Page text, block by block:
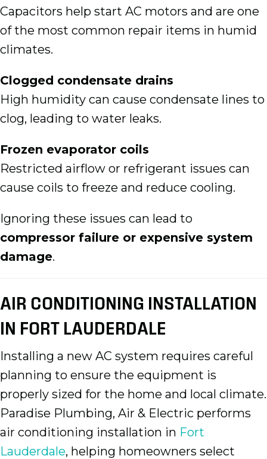
Capacitors help start AC motors and are one
of the most common repair items in humid
climates.
Clogged condensate drains
High humidity can cause condensate lines to
clog, leading to water leaks.
Frozen evaporator coils
Restricted airflow or refrigerant issues can
cause coils to freeze and reduce cooling.
Ignoring these issues can lead to
compressor failure or expensive system
damage.
AIR CONDITIONING INSTALLATION
IN FORT LAUDERDALE
Installing a new AC system requires careful
planning to ensure the equipment is
properly sized for the home and local climate.
Paradise Plumbing, Air & Electric performs
air conditioning installation in Fort
Lauderdale, helping homeowners select